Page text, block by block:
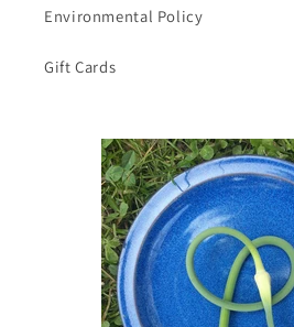
Environmental Policy
Gift Cards